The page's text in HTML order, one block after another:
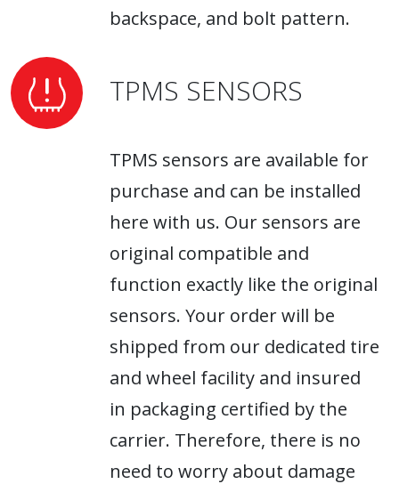
backspace, and bolt pattern.
TPMS SENSORS
TPMS sensors are available for
purchase and can be installed
here with us. Our sensors are
original compatible and
function exactly like the original
sensors. Your order will be
shipped from our dedicated tire
and wheel facility and insured
in packaging certified by the
carrier. Therefore, there is no
need to worry about damage